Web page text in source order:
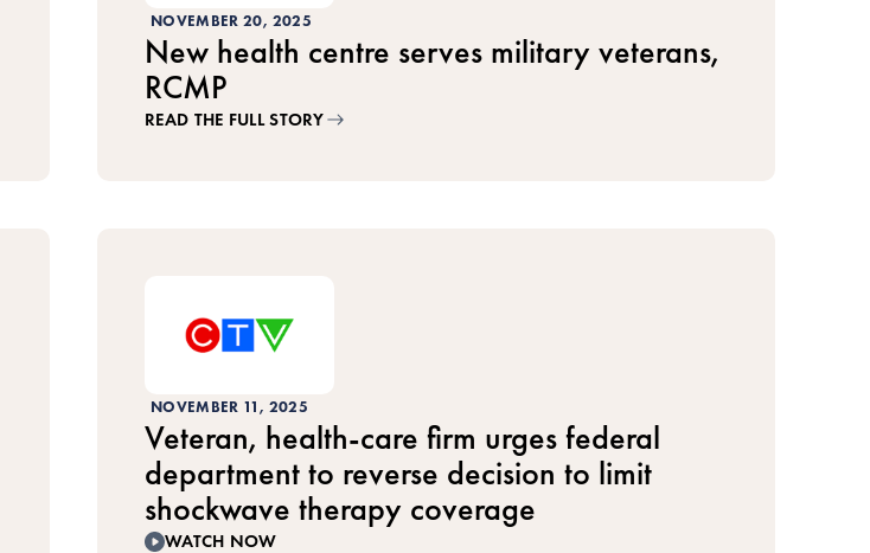
NOVEMBER 20, 2025
New health centre serves military veterans,
RCMP
READ THE FULL STORY
NOVEMBER 11, 2025
Veteran, health-care firm urges federal
department to reverse decision to limit
shockwave therapy coverage
WATCH NOW